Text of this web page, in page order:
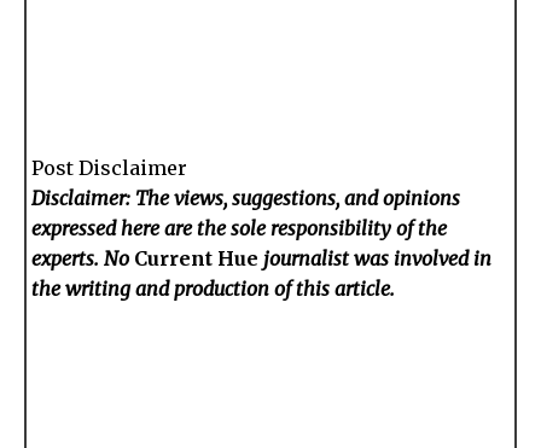
Post Disclaimer
Disclaimer: The views, suggestions, and opinions
expressed here are the sole responsibility of the
experts. No Current Hue journalist was involved in
the writing and production of this article.